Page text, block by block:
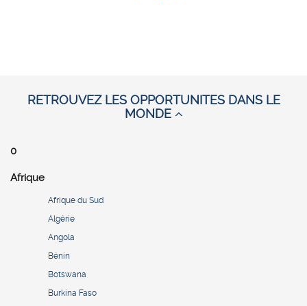
RETROUVEZ LES OPPORTUNITES DANS LE
MONDE
0
Afrique
Afrique du Sud
Algérie
Angola
Bénin
Botswana
Burkina Faso